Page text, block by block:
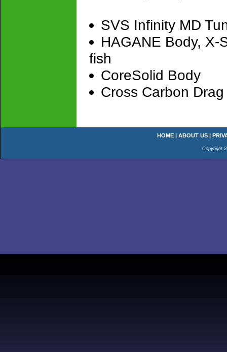
SVS Infinity MD
HAGANE Body,
fish
CoreSolid Body
Cross Carbon Drag
HOME | ABOUT US |
Copyright